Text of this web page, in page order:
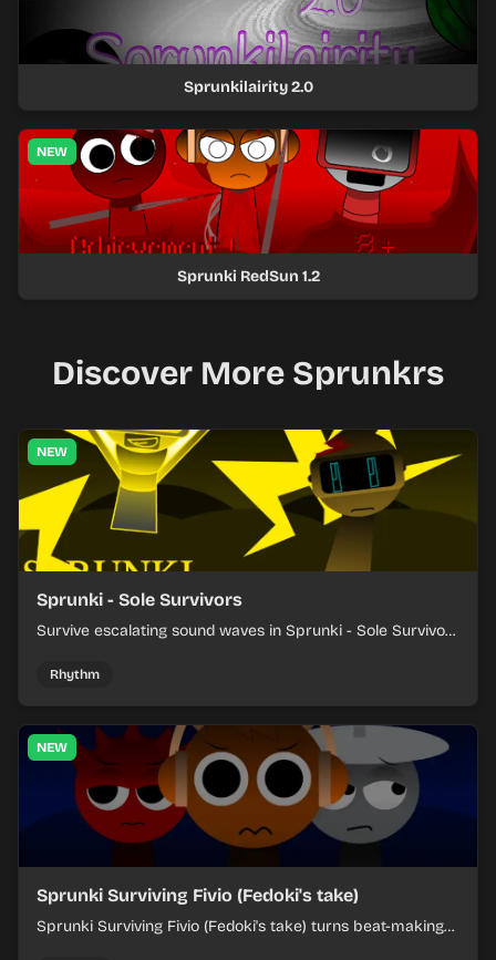
Sprunkilairity 2.0
NEW
Sprunki RedSun 1.2
Discover More Sprunkrs
NEW
Sprunki - Sole Survivors
Survive escalating sound waves in Sprunki - Sole Survivors
each chaotic round under control.
Rhythm
NEW
Sprunki Surviving Fivio (Fedoki's take)
Sprunki Surviving Fivio (Fedoki's take) turns beat-making